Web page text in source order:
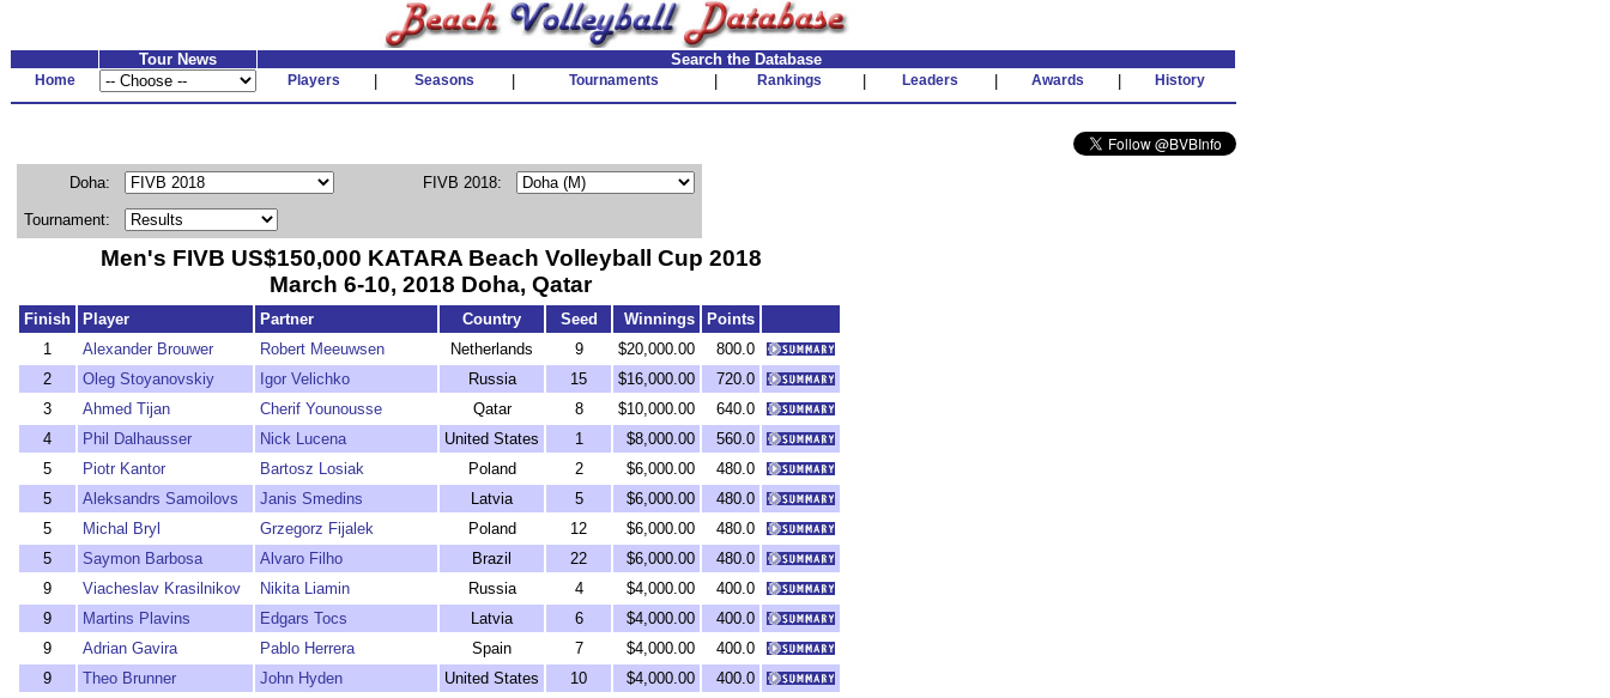
Tour News Search the Database
Home Players Seasons Tournaments Rankings Leaders Awards History
Doha: FIVB 2018:
Tournament:
Men's FIVB US$150,000 KATARA Beach Volleyball Cup 2018
March 6-10, 2018 Doha, Qatar
Finish Player Partner Country Seed Winnings
Points
1
Alexander Brouwer Robert Meeuwsen Netherlands 9 $20,000.00
800.0
2
Oleg Stoyanovskiy Igor Velichko Russia 15 $16,000.00
720.0
3
Ahmed Tijan Cherif Younousse Qatar 8 $10,000.00
640.0
4
Phil Dalhausser Nick Lucena United States 1 $8,000.00
560.0
5
Piotr Kantor Bartosz Losiak Poland 2 $6,000.00
480.0
5
Aleksandrs Samoilovs Janis Smedins Latvia 5 $6,000.00
480.0
5
Michal Bryl Grzegorz Fijalek Poland 12 $6,000.00
480.0
5
Saymon Barbosa Alvaro Filho Brazil 22 $6,000.00
480.0
9
Viacheslav Krasilnikov Nikita Liamin Russia 4 $4,000.00
400.0
9
Martins Plavins Edgars Tocs Latvia 6 $4,000.00
400.0
9
Adrian Gavira Pablo Herrera Spain 7 $4,000.00
400.0
9
Theo Brunner John Hyden United States 10 $4,000.00
400.0